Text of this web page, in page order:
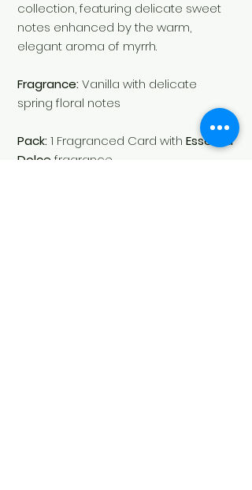
collection, featuring delicate sweet
notes enhanced by the warm,
elegant aroma of myrrh.
Fragrance:Vanilla with delicate
spring floral notes
Pack:1 Fragranced Card with Essenza
Dolcefragrance